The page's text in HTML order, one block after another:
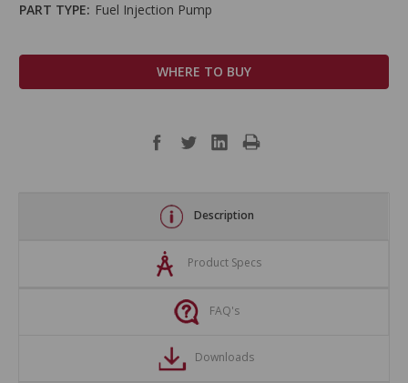
PART TYPE: Fuel Injection Pump
WHERE TO BUY
Description
Product Specs
FAQ's
Downloads